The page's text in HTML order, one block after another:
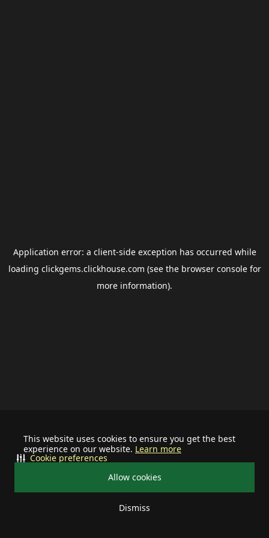
This website uses cookies to ensure you get the best
experience on our website. Learn more
Allow cookies
Dismiss
Cookie preferences
Application error: a client-side exception has occurred while
loading clickgems.clickhouse.com (see the browser consolefor
more information).